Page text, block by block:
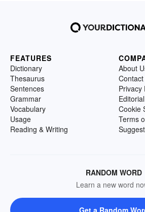
FEATURES
Dictionary
Thesaurus
Sentences
Grammar
Vocabulary
Usage
Reading & Writing
About
Privacy
Cookie
Terms
RANDOM WORD
Learn a new word